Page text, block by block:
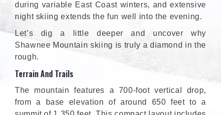
during variable East Coast winters, and extensive
night skiing extends the fun well into the evening.
Let’s dig a little deeper and uncover why
Shawnee Mountain skiing is truly a diamond in the
rough.
Terrain And Trails
The mountain features a 700-foot vertical drop,
from a base elevation of around 650 feet to a